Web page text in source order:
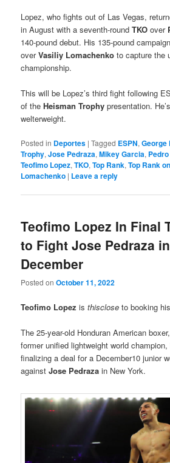
Lopez, who fights out of Las Vegas,
in August with a seventh-roundTKO over
140-pound debut. His 135-pound
overVasiliy Lomachenko to capture the
championship.
This will be Lopez’s third fight following
of theHeisman Trophy presentation.
welterweight.
Posted in Deportes |Tagged ESPN,George
Trophy,Jose Pedraza,Mikey Garcia,
Teofimo Lopez,TKO,Top Rank,Top Rank
Lomachenko | Leave a reply
Teofimo Lopez In Final
to Fight Jose Pedraza in
December
Posted onOctober 11, 2022
Teofimo Lopez isthisclose to booking
The 25-year-old Honduran American
former unified lightweight world
finalizing a deal for a December10 junior
againstJose Pedraza in New York.